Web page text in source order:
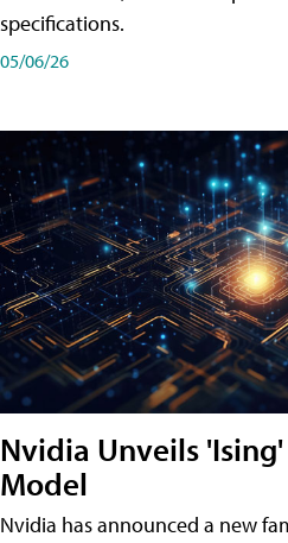
specifications.
05/06/26
Nvidia Unveils
Model
Nvidia has announced a new